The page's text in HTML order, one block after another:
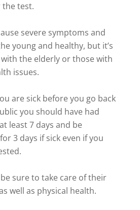
test.
severe symptoms and
young and healthy, but it’s
with the elderly or those with
issues.
are sick before you go back
you should have had
least 7 days and be
3 days if sick even if you
sure to take care of their
well as physical health.